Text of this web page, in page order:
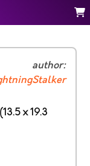
author:
x 19.3